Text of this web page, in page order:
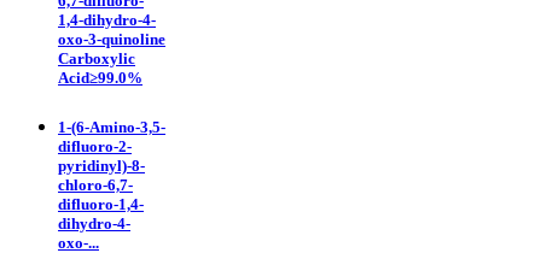
1,4-dihydro-4-
oxo-3-quinoline
Carboxylic
Acid≥99.0%
1-(6-Amino-3,5-
difluoro-2-
pyridinyl)-8-
chloro-6,7-
difluoro-1,4-
dihydro-4-
oxo-...